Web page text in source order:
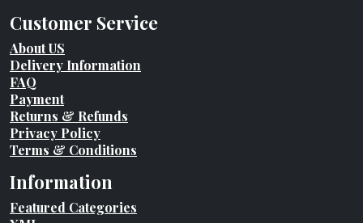
Customer Service
About US
Delivery Information
FAQ
Payment
Returns & Refunds
Privacy Policy
Terms & Conditions
Information
Featured Categories